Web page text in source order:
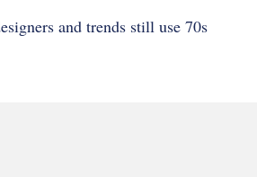
and trends still use 70s